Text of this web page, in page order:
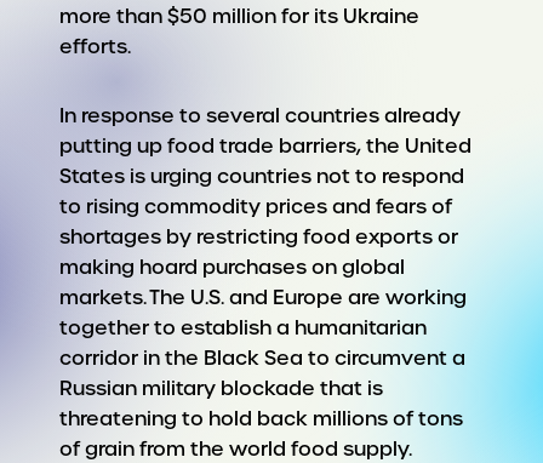
more than $50 million for its Ukraine
efforts.
In response to several countries already
putting up food trade barriers, the United
States is urging countries not to respond
to rising commodity prices and fears of
shortages by restricting food exports or
making hoard purchases on global
markets. The U.S. and Europe are working
together to establish a humanitarian
corridor in the Black Sea to circumvent a
Russian military blockade that is
threatening to hold back millions of tons
of grain from the world food supply.